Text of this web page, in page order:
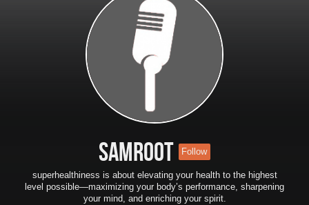
SamRoot Follow
superhealthiness is about elevating your health to the highest
level possible—maximizing your body’s performance, sharpening
your mind, and enriching your spirit.